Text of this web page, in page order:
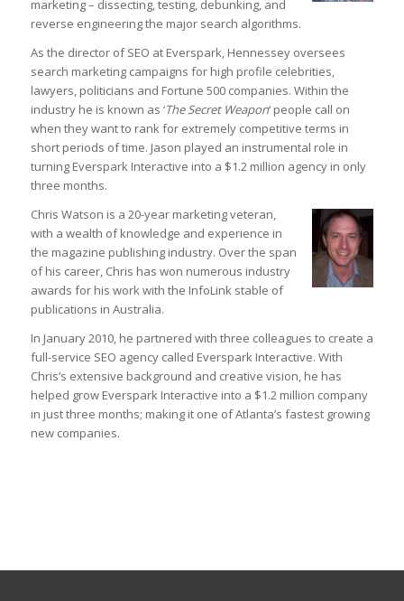
marketing – dissecting, testing, debunking, and
reverse engineering the major search algorithms.
As the director of SEO at Everspark, Hennessey oversees
search marketing campaigns for high profile celebrities,
lawyers, politicians and Fortune 500 companies. Within the
industry he is known as ‘The Secret Weapon‘ people call on
when they want to rank for extremely competitive terms in
short periods of time. Jason played an instrumental role in
turning Everspark Interactive into a $1.2 million agency in only
three months.
Chris Watson is a 20-year marketing veteran,
with a wealth of knowledge and experience in
the magazine publishing industry. Over the span
of his career, Chris has won numerous industry
awards for his work with the InfoLink stable of
publications in Australia.
In January 2010, he partnered with three colleagues to create a
full-service SEO agency called Everspark Interactive. With
Chris’s extensive background and creative vision, he has
helped grow Everspark Interactive into a $1.2 million company
in just three months; making it one of Atlanta’s fastest growing
new companies.